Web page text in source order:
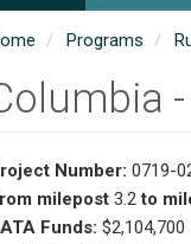
Programs
Number: 0719-
milepost 3.2to
Funds: $2,104,700